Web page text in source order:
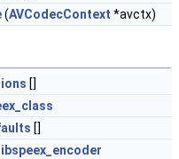
(AVCodecContext *avctx)
[]
[]